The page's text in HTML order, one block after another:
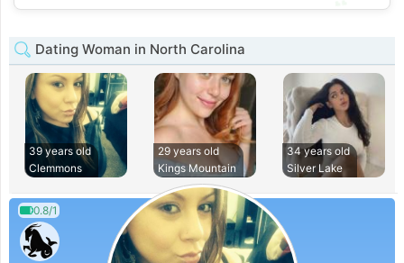
💕
Dating Woman in North Carolina
39 years old
Clemmons
29 years old
Kings Mountain
34 years old
Silver Lake
0.8/1